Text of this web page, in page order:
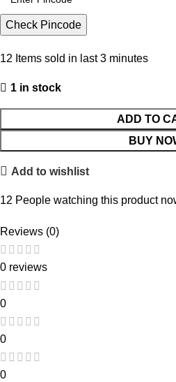
Check Pincode
12 Items sold in last 3 minutes
1 in stock
ADD TO
BUY
Add to wishlist
12 People watching this product
Reviews (0)
0 reviews
0
0
0